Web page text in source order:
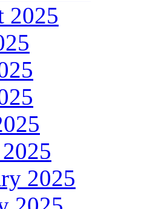
2025
2025